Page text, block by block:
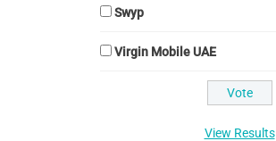
Swyp
Virgin Mobile UAE
View Results